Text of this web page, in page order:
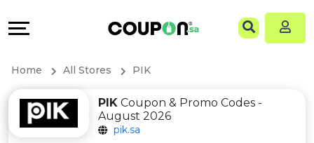
All
&
Home All Stores PIK
PIKCoupon & Promo Codes -
August 2026
pik.sa